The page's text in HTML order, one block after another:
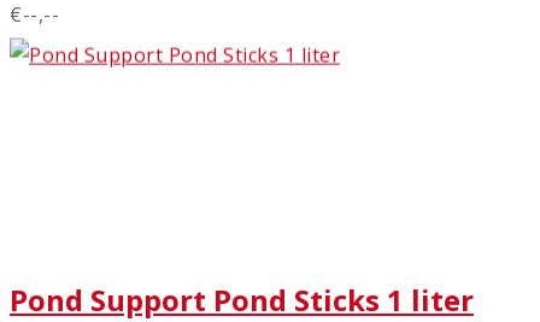
€--,--
Pond Support Pond Sticks 1 liter